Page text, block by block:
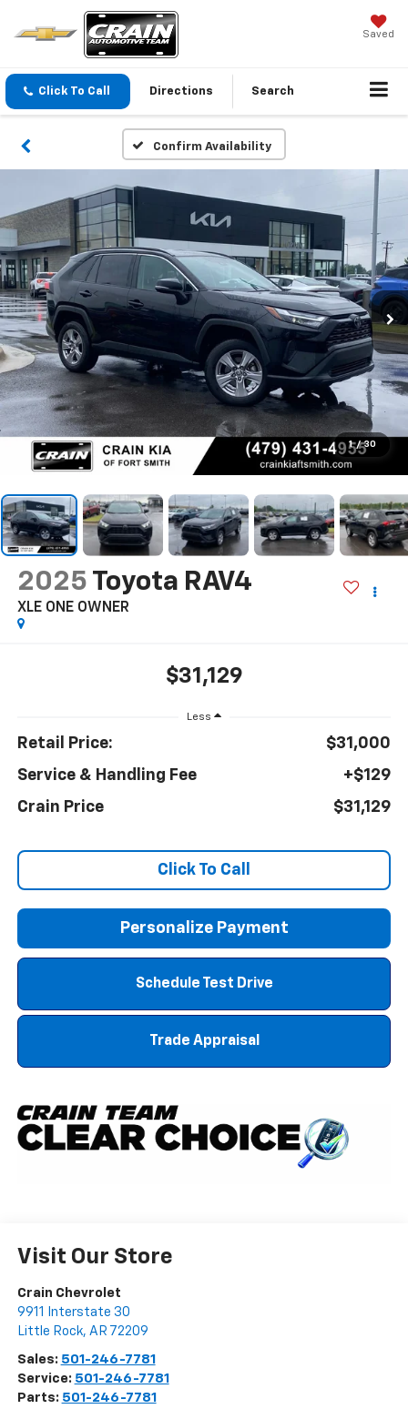
Saved
Click To Call Directions Search
Confirm Availability
1 / 30
2025 Toyota RAV4
XLE ONE OWNER
$31,129
Less
Retail Price:
$31,000
Service & Handling Fee
+$129
Crain Price
$31,129
Click To Call
Personalize Payment
Schedule Test Drive
Trade Appraisal
Visit Our Store
Crain Chevrolet
9911 Interstate 30
Little Rock, AR 72209
Sales: 501-246-7781
Service: 501-246-7781
Parts: 501-246-7781